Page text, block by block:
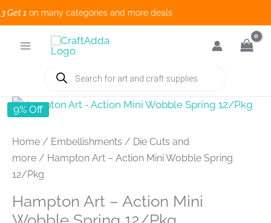
1on many categories and more
Products
search
9% Off
Home / Embellishments / Die Cuts and
more / Hampton Art – Action Mini Wobble Spring
12/Pkg
Hampton Art – Action Mini